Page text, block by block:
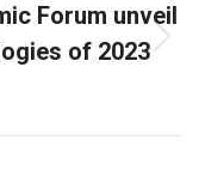
Forum unveil
of 2023